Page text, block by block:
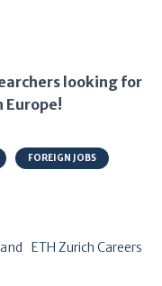
looking for
Europe!
FOREIGN JOBS
ETH Zurich Careers